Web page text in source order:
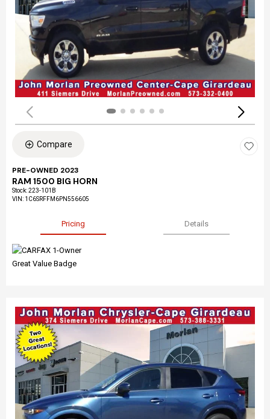
Compare
PRE-OWNED 2023
RAM 1500 BIG HORN
Stock:223-101B
VIN: 1C6SRFFM6PN556605
Pricing Details